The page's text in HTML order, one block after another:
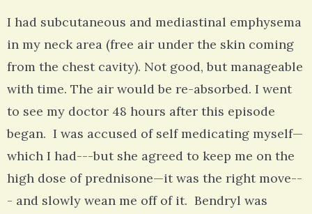
I had subcutaneous and mediastinal emphysema
in my neck area (free air under the skin coming
from the chest cavity). Not good, but manageable
with time. The air would be re-absorbed. I went
to see my doctor 48 hours after this episode
began. I was accused of self medicating myself—
which I had---but she agreed to keep me on the
high dose of prednisone—it was the right move--
- and slowly wean me off of it. Bendryl was